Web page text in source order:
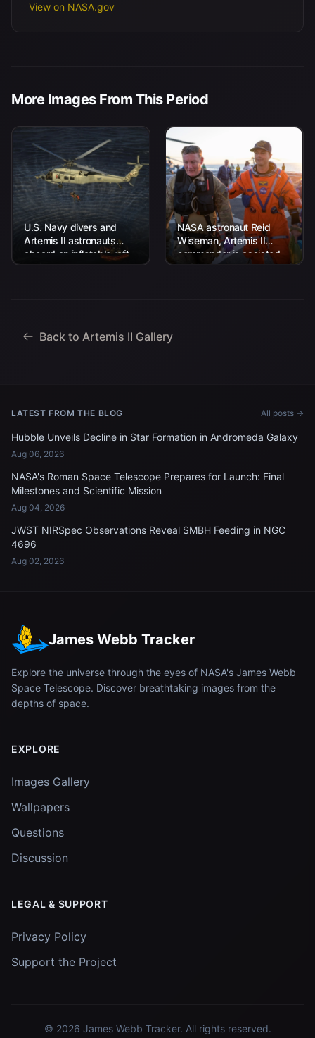
View on NASA.gov
More Images From This Period
U.S. Navy divers and
Artemis II astronauts
aboard an inflatable raft
are approached by
NASA astronaut Reid
Wiseman, Artemis II
commander is assisted
off the flight deck after
Back to Artemis II Gallery
LATEST FROM THE BLOG All posts →
Hubble Unveils Decline in Star Formation in Andromeda Galaxy
Aug 06, 2026
NASA's Roman Space Telescope Prepares for Launch: Final
Milestones and Scientific Mission
Aug 04, 2026
JWST NIRSpec Observations Reveal SMBH Feeding in NGC
4696
Aug 02, 2026
James Webb Tracker
Explore the universe through the eyes of NASA's James Webb
Space Telescope. Discover breathtaking images from the
depths of space.
EXPLORE
Images Gallery
Wallpapers
Questions
Discussion
LEGAL & SUPPORT
Privacy Policy
Support the Project
© 2026 James Webb Tracker. All rights reserved.